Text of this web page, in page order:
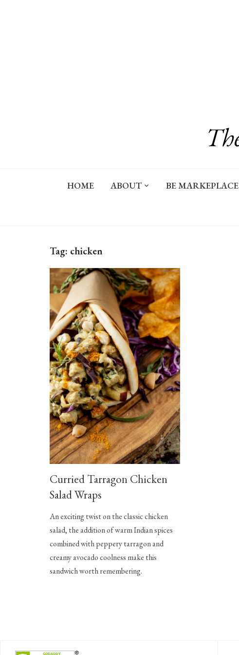
HOME ABOUT BE MARKEPLACE
Tag: chicken
Curried Tarragon Chicken
Salad Wraps
An exciting twist on the classic chicken
salad, the addition of warm Indian spices
combined with peppery tarragon and
creamy avocado coolness make this
sandwich worth remembering.